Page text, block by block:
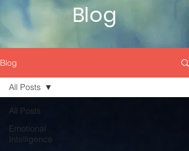
Blog
Blog
All Posts
Emotional
Intelligence
All Posts